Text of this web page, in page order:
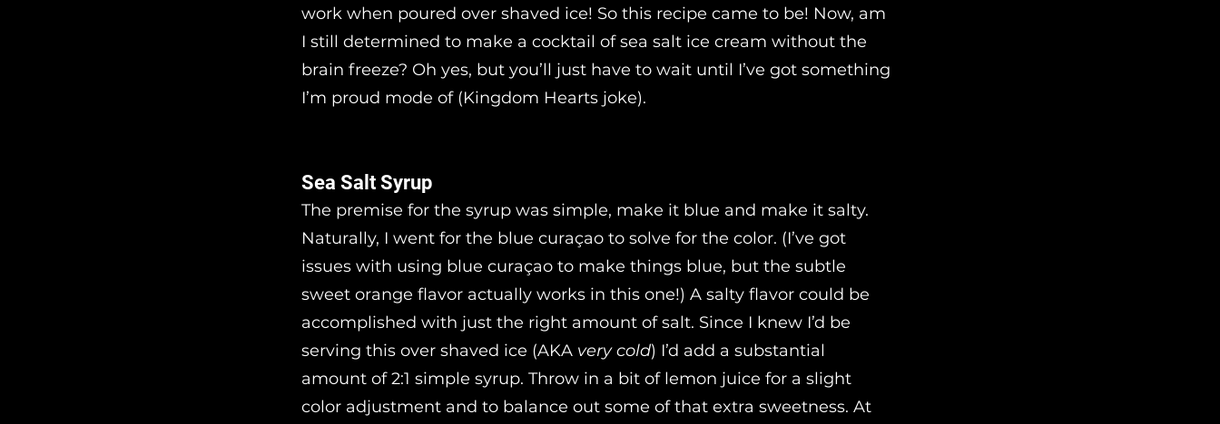
work when poured over shaved ice! So this recipe came to be! Now, am
I still determined to make a cocktail of sea salt ice cream without the
brain freeze? Oh yes, but you’ll just have to wait until I’ve got something
I’m proud mode of (Kingdom Hearts joke).
Sea Salt Syrup
The premise for the syrup was simple, make it blue and make it salty.
Naturally, I went for the blue curaçao to solve for the color. (I’ve got
issues with using blue curaçao to make things blue, but the subtle
sweet orange flavor actually works in this one!) A salty flavor could be
accomplished with just the right amount of salt. Since I knew I’d be
serving this over shaved ice (AKA very cold) I’d add a substantial
amount of 2:1 simple syrup. Throw in a bit of lemon juice for a slight
color adjustment and to balance out some of that extra sweetness. At